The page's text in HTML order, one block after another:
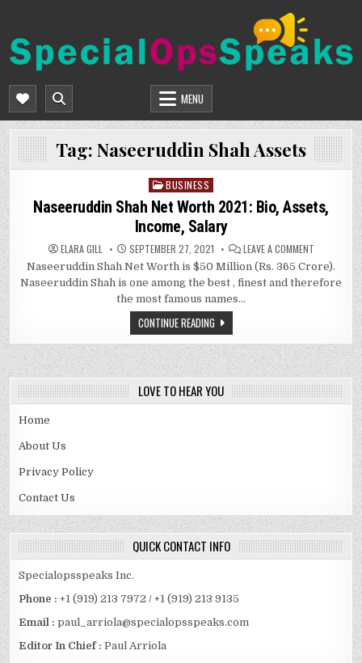
content
SPECIALOPSSPEAKS
MENU
Tag: Naseeruddin Shah Assets
Posted
in
BUSINESS
Naseeruddin Shah Net Worth 2021: Bio, Assets,
Income, Salary
ELARA GILL SEPTEMBER 27, 2021 LEAVE A COMMENTON
SHAH
NET
WORTH
Naseeruddin Shah Net Worth is $50 Million (Rs. 365 Crore).
Naseeruddin Shah is one among the best , finest and therefore
the most famous names…
CONTINUE READING
LOVE TO HEAR YOU
Home
About Us
Privacy Policy
Contact Us
QUICK CONTACT INFO
Specialopsspeaks Inc.
Phone : +1 (919) 213 7972 / +1 (919) 213 9135
Email :paul_arriola@specialopsspeaks.com
Editor In Chief : Paul Arriola